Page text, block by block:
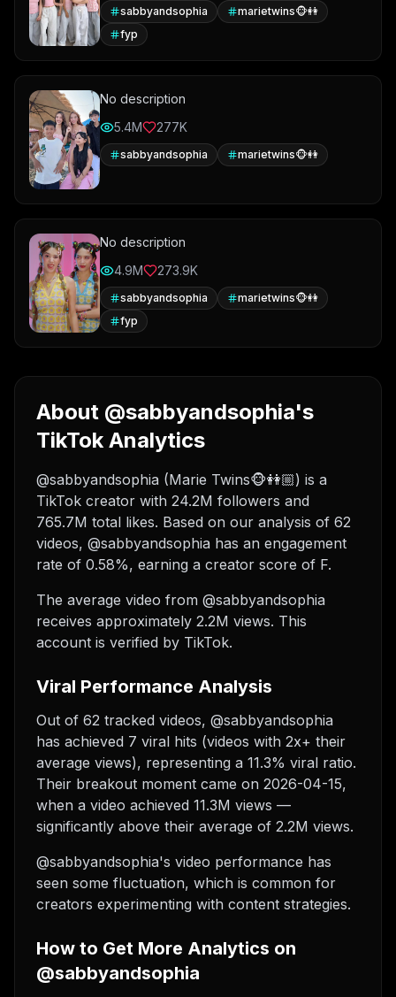
sabbyandsophia
marietwins🐵👭
fyp
No description
5.4M
277K
sabbyandsophia marietwins🐵👭
No description
4.9M
273.9K
sabbyandsophia
marietwins🐵👭
fyp
About @sabbyandsophia's
TikTok Analytics
@sabbyandsophia (Marie Twins🐵👭🏼) is a
TikTok creator with 24.2M followers and
765.7M total likes. Based on our analysis of 62
videos, @sabbyandsophia has an engagement
rate of 0.58%, earning a creator score of F.
The average video from @sabbyandsophia
receives approximately 2.2M views. This
account is verified by TikTok.
Viral Performance Analysis
Out of 62 tracked videos, @sabbyandsophia
has achieved 7 viral hits (videos with 2x+ their
average views), representing a 11.3% viral ratio.
Their breakout moment came on 2026-04-15,
when a video achieved 11.3M views —
significantly above their average of 2.2M views.
@sabbyandsophia's video performance has
seen some fluctuation, which is common for
creators experimenting with content strategies.
How to Get More Analytics on
@sabbyandsophia